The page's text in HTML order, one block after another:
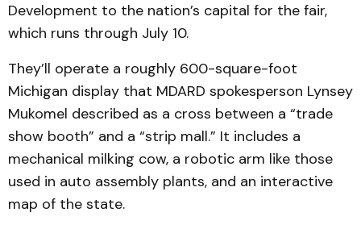
Development to the nation’s capital for the fair,
which runs through July 10.
They’ll operate a roughly 600-square-foot
Michigan display that MDARD spokesperson Lynsey
Mukomel described as a cross between a “trade
show booth” and a “strip mall.” It includes a
mechanical milking cow, a robotic arm like those
used in auto assembly plants, and an interactive
map of the state.